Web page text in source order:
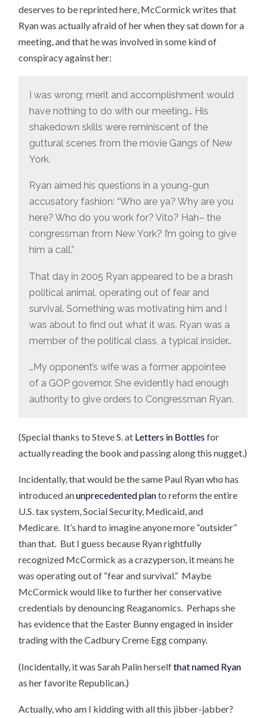
deserves to be reprinted here, McCormick writes that
Ryan was actually afraid of her when they sat down for a
meeting, and that he was involved in some kind of
conspiracy against her:
I was wrong; merit and accomplishment would
have nothing to do with our meeting… His
shakedown skills were reminiscent of the
guttural scenes from the movie Gangs of New
York.
Ryan aimed his questions in a young-gun
accusatory fashion: “Who are ya? Why are you
here? Who do you work for? Vito? Hah– the
congressman from New York? I’m going to give
him a call.”
That day in 2005 Ryan appeared to be a brash
political animal, operating out of fear and
survival. Something was motivating him and I
was about to find out what it was. Ryan was a
member of the political class, a typical insider…
…My opponent’s wife was a former appointee
of a GOP governor. She evidently had enough
authority to give orders to Congressman Ryan.
(Special thanks to Steve S. at Letters in Bottles for
actually reading the book and passing along this nugget.)
Incidentally, that would be the same Paul Ryan who has
introduced anunprecedented planto reform the entire
U.S. tax system, Social Security, Medicaid, and
Medicare. It’s hard to imagine anyone more “outsider”
than that. But I guess because Ryan rightfully
recognized McCormick as a crazyperson, it means he
was operating out of “fear and survival.” Maybe
McCormick would like to further her conservative
credentials by denouncing Reaganomics. Perhaps she
has evidence that the Easter Bunny engaged in insider
trading with the Cadbury Creme Egg company.
(Incidentally, it was Sarah Palin herselfthat named Ryan
as her favorite Republican.)
Actually, who am I kidding with all this jibber-jabber?